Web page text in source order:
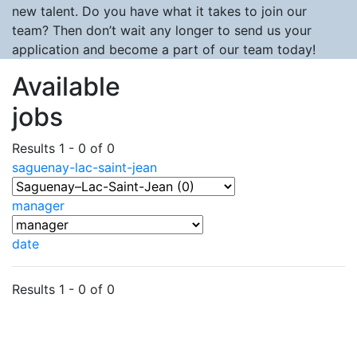
new talent. Do you have what it takes to join our
team? Then don’t wait any longer to send us your
application and become a part of our team today!
Available
jobs
Results 1 - 0 of 0
saguenay-lac-saint-jean
manager
date
Results 1 - 0 of 0